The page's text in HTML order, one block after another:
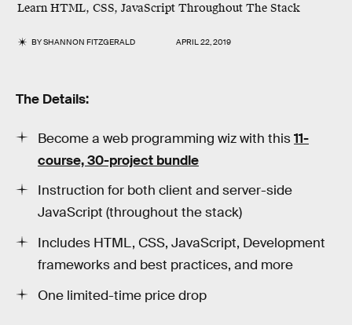
Learn HTML, CSS, JavaScript Throughout The Stack
BYSHANNON FITZGERALD APRIL 22, 2019
The Details:
Become a web programming wiz with this11-
course, 30-project bundle
Instruction for both client and server-side
JavaScript (throughout the stack)
Includes HTML, CSS, JavaScript, Development
frameworks and best practices, and more
One limited-time price drop